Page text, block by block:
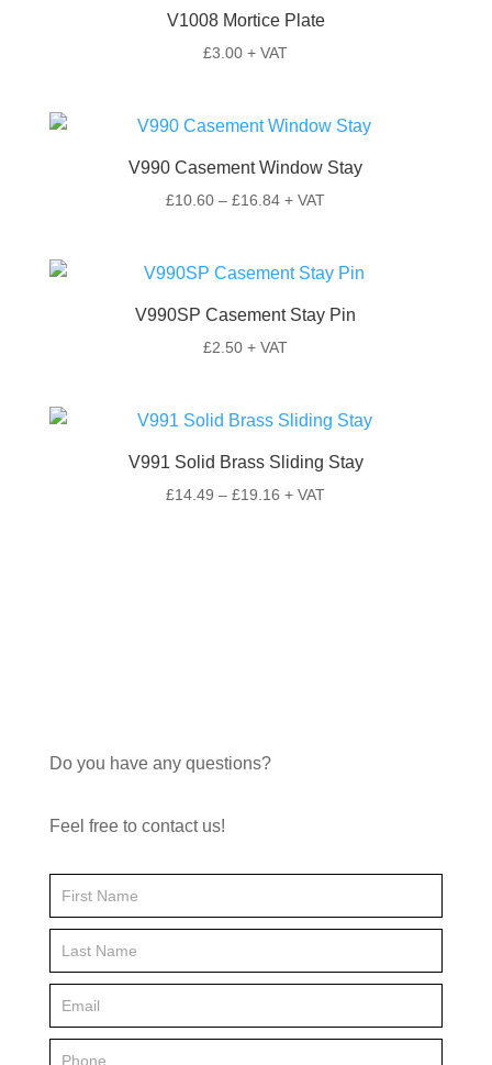
£21.21
V1008 Mortice Plate
£3.00 + VAT
V990 Casement Window Stay
£10.60 – £16.84Price
through
£16.84
+ VAT
V990SP Casement Stay Pin
£2.50 + VAT
V991 Solid Brass Sliding Stay
£14.49 – £19.16 Price
+ VAT
Do you have any questions?
Feel free to contact us!
Contact
Us
FP